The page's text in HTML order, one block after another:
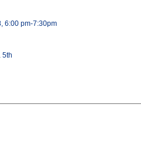
6:00 pm-7:30pm
5th